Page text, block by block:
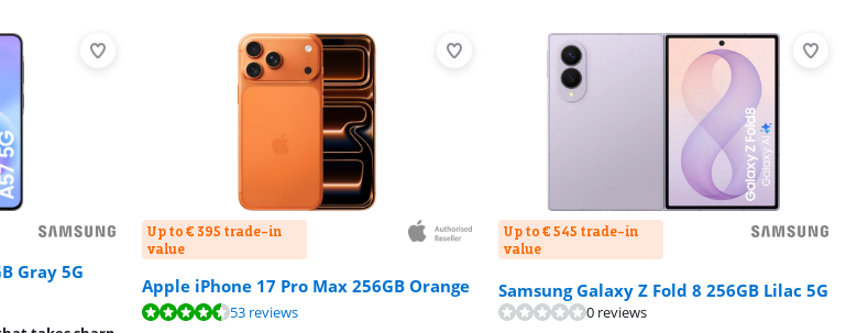
Gray 5G
reviews.
Up to € 395 trade-in
value
Apple iPhone 17 Pro Max 256GB Orange
reviews. 53 reviews
Up to € 545 trade-in
value
Samsung Galaxy Z Fold 8 256GB Lilac 5G
0 reviews